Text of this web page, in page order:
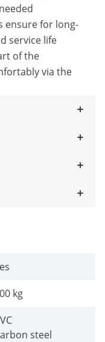
ensure for long-
service life
of the
via the
kg
steel